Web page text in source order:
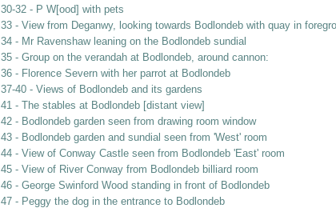
30-32 - P W[ood] with pets
33 - View from Deganwy, looking towards Bodlondeb with quay in
34 - Mr Ravenshaw leaning on the Bodlondeb sundial
35 - Group on the verandah at Bodlondeb, around cannon:
36 - Florence Severn with her parrot at Bodlondeb
37-40 - Views of Bodlondeb and its gardens
41 - The stables at Bodlondeb [distant view]
42 - Bodlondeb garden seen from drawing room window
43 - Bodlondeb garden and sundial seen from 'West' room
44 - View of Conway Castle seen from Bodlondeb 'East' room
45 - View of River Conway from Bodlondeb billiard room
46 - George Swinford Wood standing in front of Bodlondeb
47 - Peggy the dog in the entrance to Bodlondeb